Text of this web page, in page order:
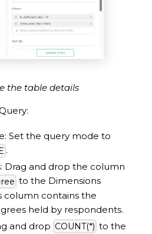
the table details
Set the query mode to
.
Drag and drop the column
to the Dimensions
column contains the
held by respondents.
and drop COUNT(*) to the